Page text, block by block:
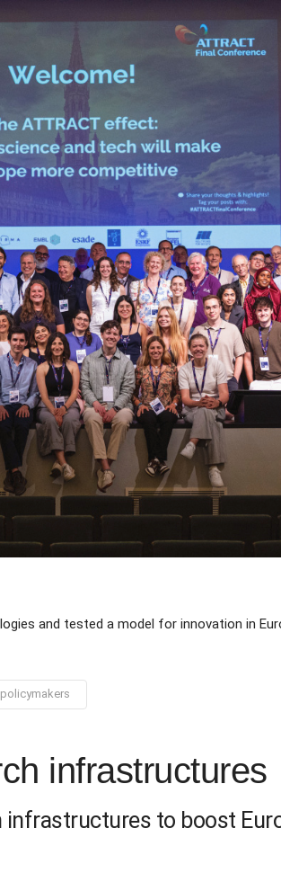
and tested a model for innovation in
policymakers
infrastructures
to boost